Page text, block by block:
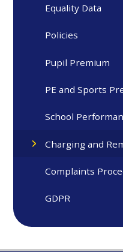
Equality Data
Policies
Pupil Premium
PE and Sports
School
Charging and
Complaints
GDPR